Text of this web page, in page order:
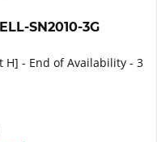
SN2010-3G
H] - End of Availability - 3